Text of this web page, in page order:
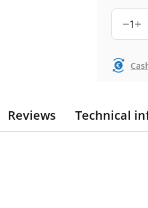
1
Reviews Technical